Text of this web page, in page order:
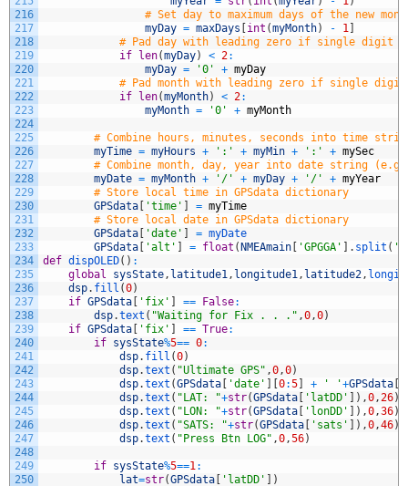
216
217
218
219
220
221
222
223
224
225
226
227
228
229
230
231
232
233
234
235
236
237
238
239
240
241
242
243
244
245
246
247
248
249
250
# Set day to maximum days of the new
myDay = maxDays [int (myMonth) - 1 ]
# Pad day with leading zero if single
if len(myDay) < 2:
myDay = '0' + myDay
# Pad month with leading zero if single
if len(myMonth) < 2:
myMonth = '0' + myMonth
# Combine hours, minutes, seconds into time
myTime = myHours + ':' + myMin + ':' + mySec
# Combine month, day, year into date string
myDate = myMonth + '/' + myDay + '/' + myYear
# Store local time in GPSdata dictionary
GPSdata [ 'time' ] = myTime
# Store local date in GPSdata dictionary
GPSdata [ 'date' ] = myDate
GPSdata [ 'alt' ] = float (NMEAmain [ 'GPGGA' ] . split (
def dispOLED( ) :
global
sysState , latitude1 , longitude1 , latitude2 ,
dsp. fill (0)
if GPSdata [ 'fix' ] == False:
dsp.text ( "Waiting for Fix . . ." ,0 ,0)
if GPSdata [ 'fix' ] == True:
if sysState%5== 0:
dsp. fill (0)
dsp.text ( "Ultimate GPS" ,0 ,0)
dsp.text (GPSdata [ 'date' ] [0:5] + ' '+GPSdata [
dsp.text ( "LAT: "+str(GPSdata [ 'latDD' ] ) ,0 , 26)
dsp.text ( "LON: "+str(GPSdata [ 'lonDD' ] ) ,0 ,36)
dsp.text ( "SATS: "+str(GPSdata [ 'sats' ] ) ,0 ,46)
dsp.text ( "Press Btn LOG" ,0 ,56)
if sysState%5==1 :
lat=str(GPSdata [ 'latDD' ] )